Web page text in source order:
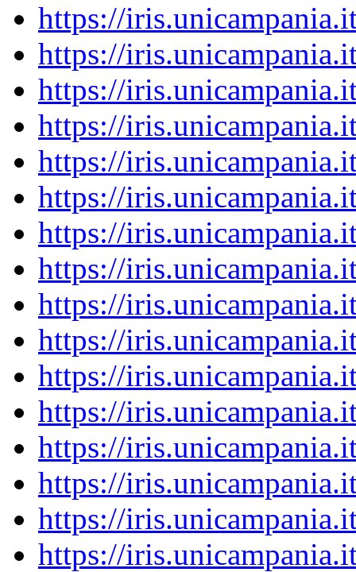
https://
https://
https://
https://
https://
https://
https://
https://
https://
https://
https://
https://
https://
https://
https://
https://